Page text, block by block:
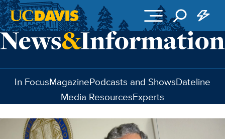
Skip to main content
In FocusMagazinePodcasts and ShowsDateline
Media ResourcesExperts